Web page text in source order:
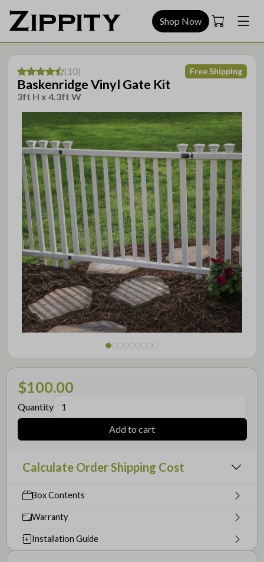
Shop Now
(10) Free Shipping
Baskenridge Vinyl Gate Kit
3ft H x 4.3ft W
$100.00
Quantity
Add to cart
Calculate Order Shipping Cost
Box Contents
Warranty
Installation Guide